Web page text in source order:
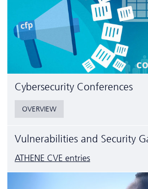
Cyber­security Conferences
OVERVIEW
Vulnerabilities and Security
ATHENE CVE entries